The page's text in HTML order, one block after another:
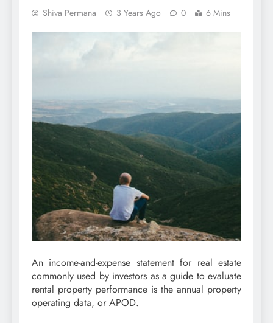
Shiva Permana 3 Years Ago 0 6 Mins
An income-and-expense statement for real estate
commonly used by investors as a guide to evaluate
rental property performance is the annual property
operating data, or APOD.